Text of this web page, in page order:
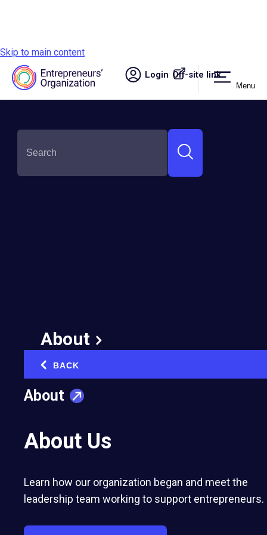
Skip to main content
Login Off-site link.
Menu
About
BACK
About
About Us
Learn how our organization began and meet the
leadership team working to support entrepreneurs.
SHARE THIS:
in the Inc. 5000
August 16, 2024
Published in:
Entrepreneurs’ Organization member-
chapters rank among the country’s